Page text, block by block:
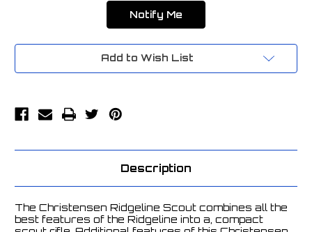
Add to Wish List
Description
The Christensen Ridgeline Scout combines all the
best features of the Ridgeline into a, compact